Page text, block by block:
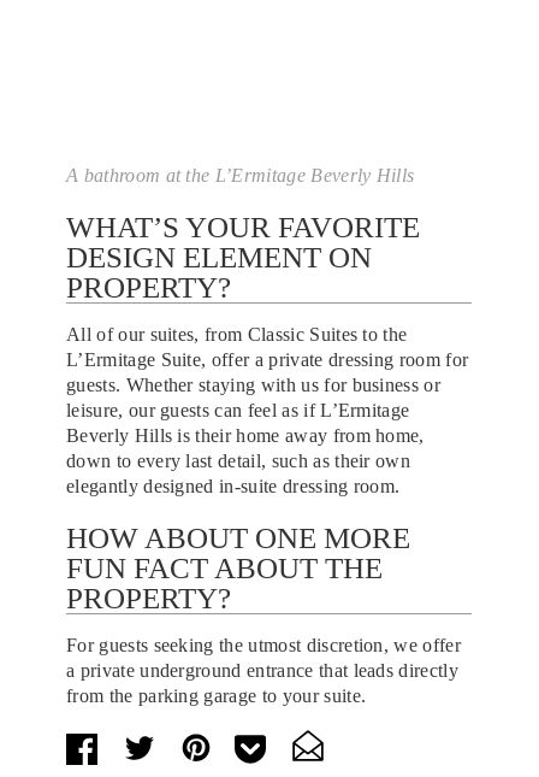
A bathroom at the L’Ermitage Beverly Hills
WHAT’S YOUR FAVORITE
DESIGN ELEMENT ON
PROPERTY?
All of our suites, from Classic Suites to the
L’Ermitage Suite, offer a private dressing room for
guests. Whether staying with us for business or
leisure, our guests can feel as if L’Ermitage
Beverly Hills is their home away from home,
down to every last detail, such as their own
elegantly designed in-suite dressing room.
HOW ABOUT ONE MORE
FUN FACT ABOUT THE
PROPERTY?
For guests seeking the utmost discretion, we offer
a private underground entrance that leads directly
from the parking garage to your suite.